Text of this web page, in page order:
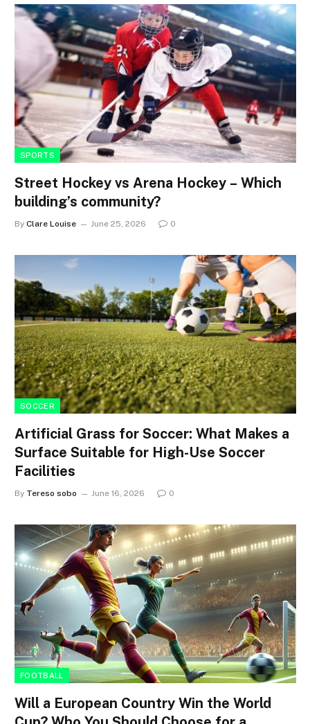
SPORTS
Street Hockey vs Arena Hockey – Which
building’s community?
By Clare Louise June 25, 2026 0
SOCCER
Artificial Grass for Soccer: What Makes a
Surface Suitable for High-Use Soccer
Facilities
By Tereso sobo June 16, 2026 0
FOOTBALL
Will a European Country Win the World